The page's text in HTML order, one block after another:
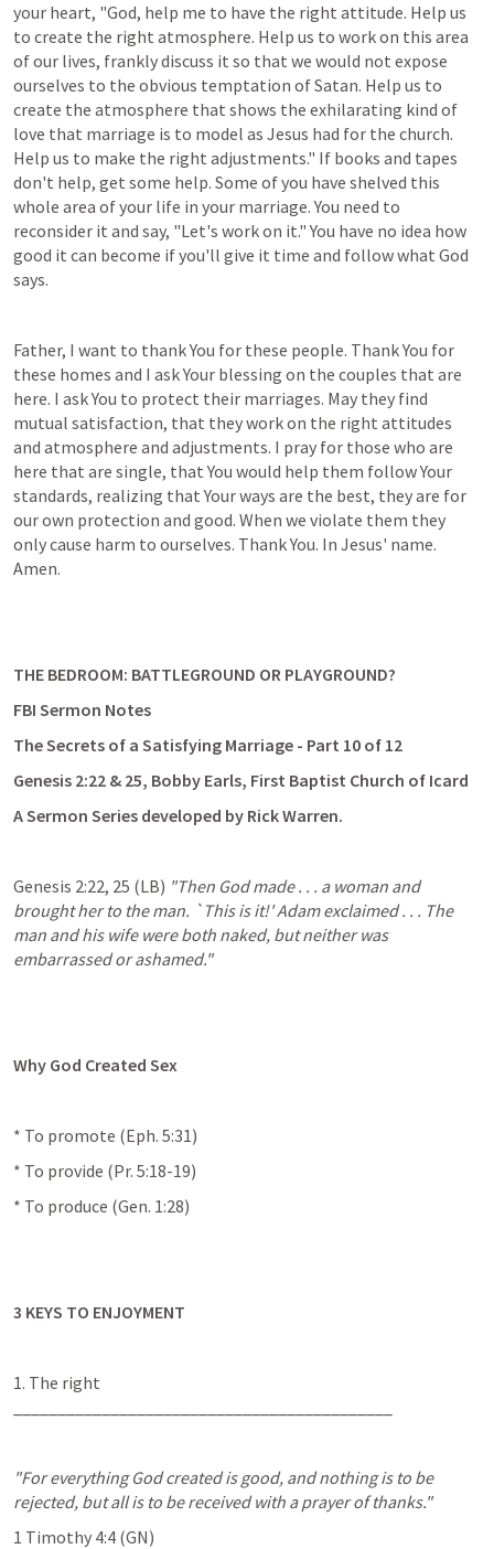
your heart, "God, help me to have the right attitude. Help us
to create the right atmosphere. Help us to work on this area
of our lives, frankly discuss it so that we would not expose
ourselves to the obvious temptation of Satan. Help us to
create the atmosphere that shows the exhilarating kind of
love that marriage is to model as Jesus had for the church.
Help us to make the right adjustments." If books and tapes
don't help, get some help. Some of you have shelved this
whole area of your life in your marriage. You need to
reconsider it and say, "Let's work on it." You have no idea how
good it can become if you'll give it time and follow what God
says.
Father, I want to thank You for these people. Thank You for
these homes and I ask Your blessing on the couples that are
here. I ask You to protect their marriages. May they find
mutual satisfaction, that they work on the right attitudes
and atmosphere and adjustments. I pray for those who are
here that are single, that You would help them follow Your
standards, realizing that Your ways are the best, they are for
our own protection and good. When we violate them they
only cause harm to ourselves. Thank You. In Jesus' name.
Amen.
THE BEDROOM: BATTLEGROUND OR PLAYGROUND?
FBI Sermon Notes
The Secrets of a Satisfying Marriage - Part 10 of 12
Genesis 2:22 & 25, Bobby Earls, First Baptist Church of Icard
A Sermon Series developed by Rick Warren.
Genesis 2:22, 25 (LB) "Then God made . . . a woman and
brought her to the man. `This is it!' Adam exclaimed . . . The
man and his wife were both naked, but neither was
embarrassed or ashamed."
Why God Created Sex
* To promote (Eph. 5:31)
* To provide (Pr. 5:18-19)
* To produce (Gen. 1:28)
3 KEYS TO ENJOYMENT
1. The right
"For everything God created is good, and nothing is to be
rejected, but all is to be received with a prayer of thanks."
1 Timothy 4:4 (GN)